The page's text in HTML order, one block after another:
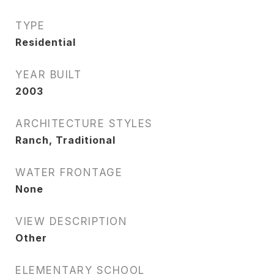
TYPE
Residential
YEAR BUILT
2003
ARCHITECTURE STYLES
Ranch, Traditional
WATER FRONTAGE
None
VIEW DESCRIPTION
Other
ELEMENTARY SCHOOL